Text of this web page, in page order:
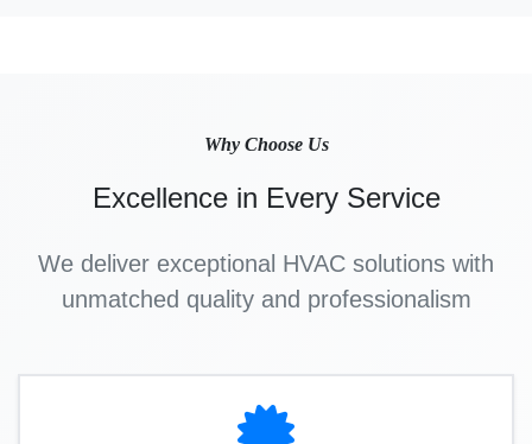
Why Choose Us
Excellence in Every Service
We deliver exceptional HVAC solutions with
unmatched quality and professionalism